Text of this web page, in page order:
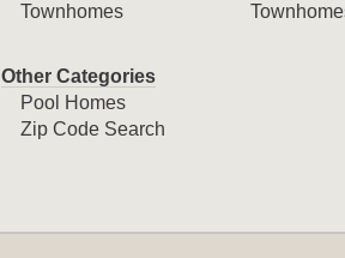
Townhomes
Other Categories
Pool Homes
Zip Code Search